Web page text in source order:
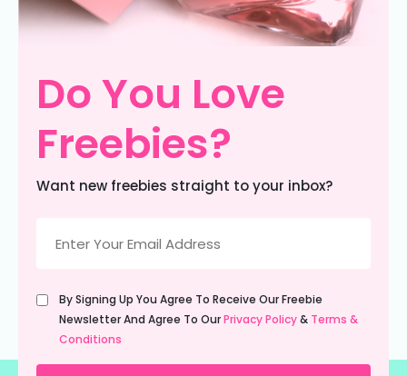
Do You Love
Freebies?
Want new freebies straight to your inbox?
(Required)
Untitled
(Required)
By Signing Up You Agree To Receive Our Freebie
Newsletter And Agree To OurPrivacy Policy& Terms &
Conditions